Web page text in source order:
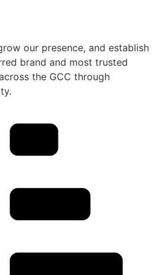
our presence, and establish
brand and most trusted
the GCC through